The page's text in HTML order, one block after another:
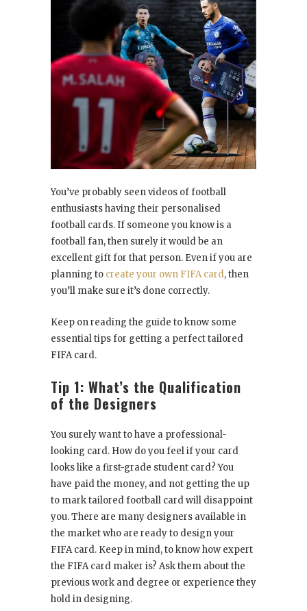
You’ve probably seen videos of football
enthusiasts having their personalised
football cards. If someone you know is a
football fan, then surely it would be an
excellent gift for that person. Even if you are
planning to create your own FIFA card, then
you’ll make sure it’s done correctly.
Keep on reading the guide to know some
essential tips for getting a perfect tailored
FIFA card.
Tip 1: What’s the Qualification
of the Designers
You surely want to have a professional-
looking card. How do you feel if your card
looks like a first-grade student card? You
have paid the money, and not getting the up
to mark tailored football card will disappoint
you. There are many designers available in
the market who are ready to design your
FIFA card. Keep in mind, to know how expert
the FIFA card maker is? Ask them about the
previous work and degree or experience they
hold in designing.